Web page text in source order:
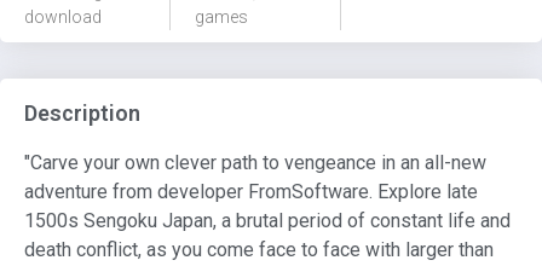
download
games
Description
"Carve your own clever path to vengeance in an all-new
adventure from developer FromSoftware. Explore late
1500s Sengoku Japan, a brutal period of constant life and
death conflict, as you come face to face with larger than